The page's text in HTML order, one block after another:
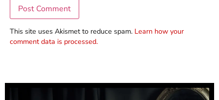
This site uses Akismet to reduce spam. Learn how your
comment data is processed.